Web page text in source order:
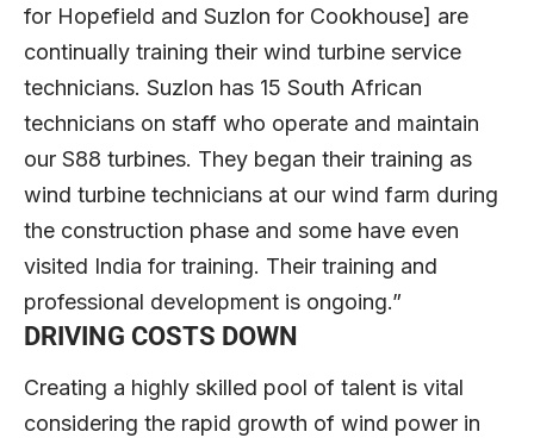
for Hopefield and Suzlon for Cookhouse] are
continually training their wind turbine service
technicians. Suzlon has 15 South African
technicians on staff who operate and maintain
our S88 turbines. They began their training as
wind turbine technicians at our wind farm during
the construction phase and some have even
visited India for training. Their training and
professional development is ongoing.”
DRIVING COSTS DOWN
Creating a highly skilled pool of talent is vital
considering the rapid growth of wind power in